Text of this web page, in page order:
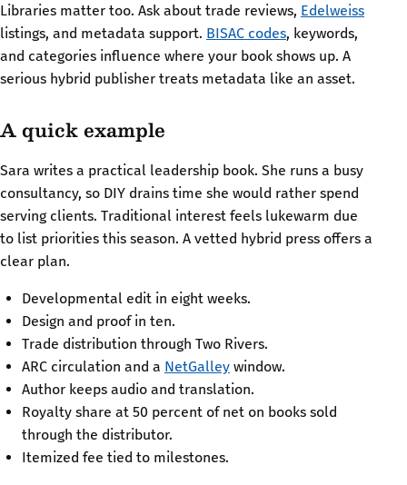
Libraries matter too. Ask about trade reviews, Edelweiss
listings, and metadata support. BISAC codes, keywords,
and categories influence where your book shows up. A
serious hybrid publisher treats metadata like an asset.
A quick example
Sara writes a practical leadership book. She runs a busy
consultancy, so DIY drains time she would rather spend
serving clients. Traditional interest feels lukewarm due
to list priorities this season. A vetted hybrid press offers a
clear plan.
Developmental edit in eight weeks.
Design and proof in ten.
Trade distribution through Two Rivers.
ARC circulation and a NetGalley window.
Author keeps audio and translation.
Royalty share at 50 percent of net on books sold
through the distributor.
Itemized fee tied to milestones.